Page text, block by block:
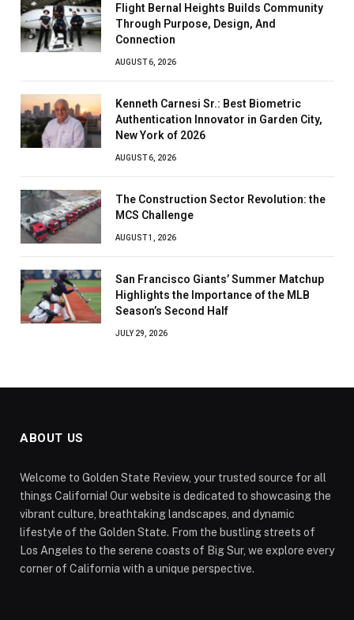
Flight Bernal Heights Builds Community
Through Purpose, Design, And
Connection
AUGUST 6, 2026
Kenneth Carnesi Sr.: Best Biometric
Authentication Innovator in Garden City,
New York of 2026
AUGUST 6, 2026
The Construction Sector Revolution: the
MCS Challenge
AUGUST 1, 2026
San Francisco Giants’ Summer Matchup
Highlights the Importance of the MLB
Season’s Second Half
JULY 29, 2026
ABOUT US
Welcome to Golden State Review, your trusted source for all
things California! Our website is dedicated to showcasing the
vibrant culture, breathtaking landscapes, and dynamic
lifestyle of the Golden State. From the bustling streets of
Los Angeles to the serene coasts of Big Sur, we explore every
corner of California with a unique perspective.